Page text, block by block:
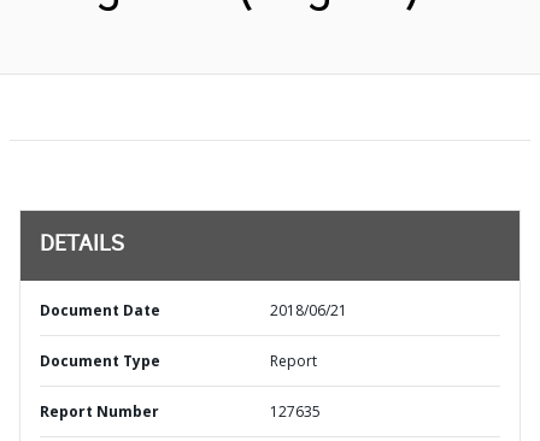
DETAILS
Document Date 2018/06/21
Document Type Report
Report Number 127635